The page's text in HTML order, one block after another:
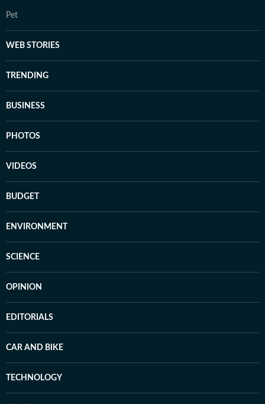
Pet
WEB STORIES
TRENDING
BUSINESS
PHOTOS
VIDEOS
BUDGET
ENVIRONMENT
SCIENCE
OPINION
EDITORIALS
CAR AND BIKE
TECHNOLOGY